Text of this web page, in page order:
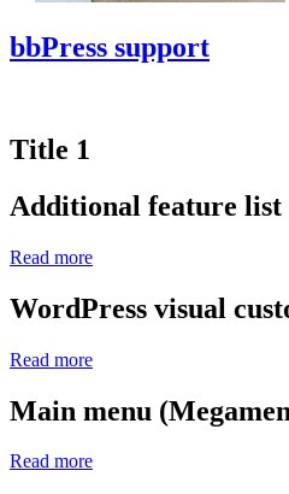
bbPress support
Title 1
Additional feature list
Read more
WordPress visual
Read more
Main menu
Read more